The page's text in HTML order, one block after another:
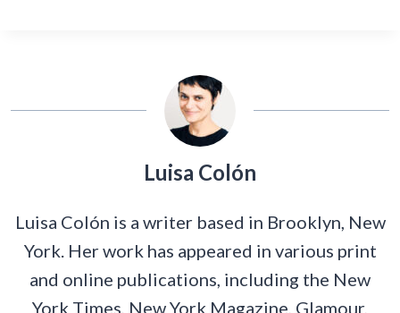
Luisa Colón
Luisa Colón is a writer based in Brooklyn, New
York. Her work has appeared in various print
and online publications, including the New
York Times, New York Magazine, Glamour,